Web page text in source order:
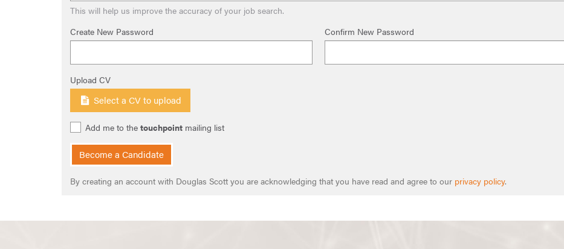
This will help us improve the accuracy of your job search.
Create New Password
Confirm New Password
Upload CV
Select a CV to upload
Add me to the touchpoint mailing list
Become a Candidate
By creating an account with Douglas Scott you are acknowledging that you have read and agree to our privacy policy.